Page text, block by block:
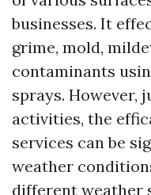
businesses. It
grime, mold,
contaminants
sprays. However,
activities, the
services can be
weather
different weather